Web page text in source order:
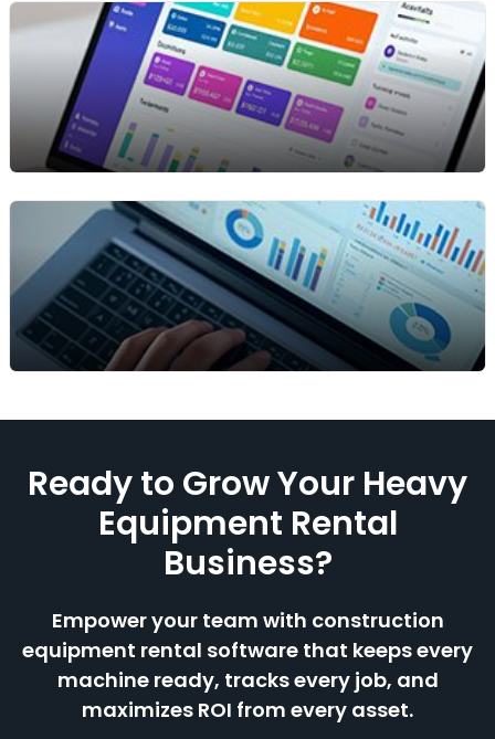
Digital Invoicing & Payments
Generate invoices automatically when rentals end
and accept secure digital payments for faster
cash flow. No manual billing work, no delays — just
quick, accurate processing every time.
Inventory & Availability
Check which assets are available or already
booked in seconds. Prevent double-booking, plan
smarter, and make sure the right equipment
reaches the right job site at the right time.
View key rental insights like equipment utilization,
revenue, and ROI. Understand which assets
perform best, identify demand trends, and make
confident decisions backed by real-time data.
Ready to Grow Your Heavy
Equipment Rental
Business?
Empower your team with construction
equipment rental software that keeps every
machine ready, tracks every job, and
maximizes ROI from every asset.